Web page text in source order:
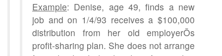
Example: Denise, age 49, finds a new
job and on 1/4/93 receives a $100,000
distribution from her old employerÕs
profit-sharing plan. She does not arrange